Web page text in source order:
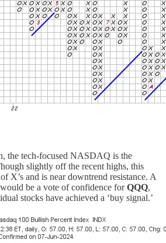
the tech-focused NASDAQ is the
slightly off the recent highs, this
X’s and is near downtrend resistance. A
be a vote of confidence forQQQ,
stocks have achieved a ‘buy signal.’